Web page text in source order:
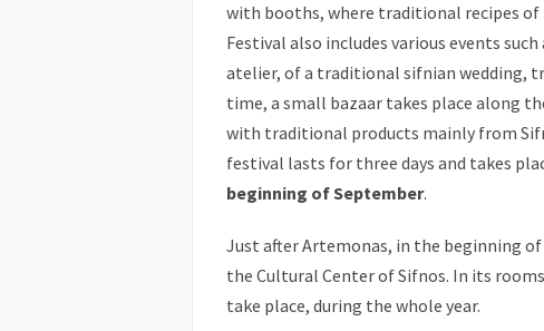
with booths, where traditional recipes of
Festival also includes various events
atelier, of a traditional sifnian wedding,
time, a small bazaar takes place along
with traditional products mainly from
festival lasts for three days and takes
beginning of September.
Just after Artemonas, in the beginning
the Cultural Center of Sifnos. In its
take place, during the whole year.